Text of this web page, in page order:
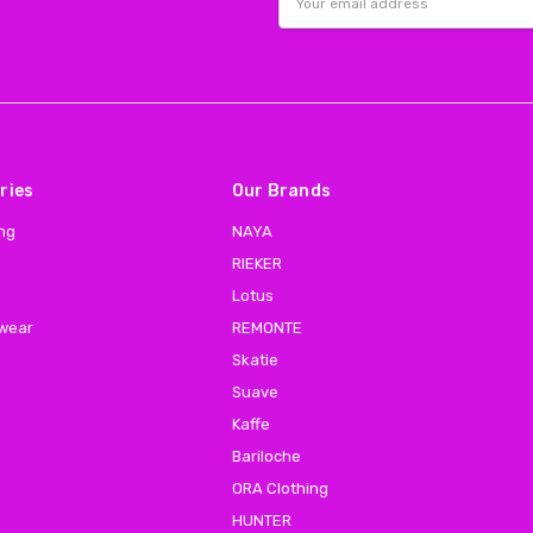
Address
Our Brands
NAYA
RIEKER
Lotus
REMONTE
Skatie
Suave
Kaffe
Bariloche
ORA Clothing
HUNTER